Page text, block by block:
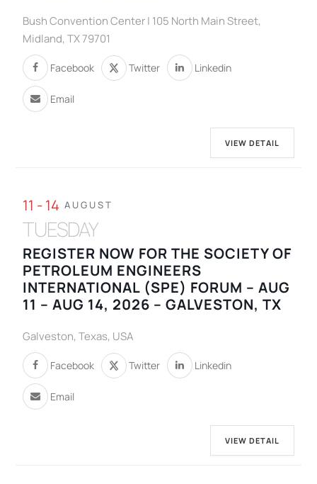
Bush Convention Center | 105 North Main Street,
Midland, TX 79701
Facebook Twitter Linkedin
Email
VIEW DETAIL
11 - 14 AUGUST
TUESDAY
REGISTER NOW FOR THE SOCIETY OF
PETROLEUM ENGINEERS
INTERNATIONAL (SPE) FORUM – AUG
11 – AUG 14, 2026 – GALVESTON, TX
Galveston, Texas, USA
Facebook Twitter Linkedin
Email
VIEW DETAIL